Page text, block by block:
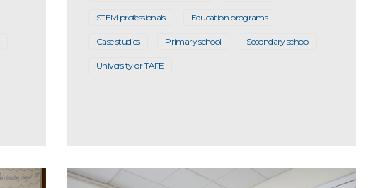
STEM professionals Education programs
Case studies Primary school Secondary school
University or TAFE